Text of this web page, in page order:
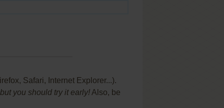
Safari, Internet Explorer...).
you should try it early! Also, be